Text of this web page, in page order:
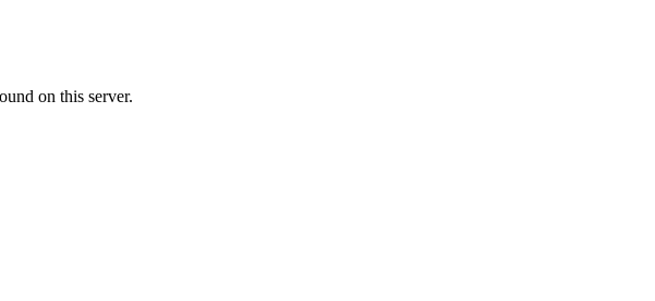
on this server.